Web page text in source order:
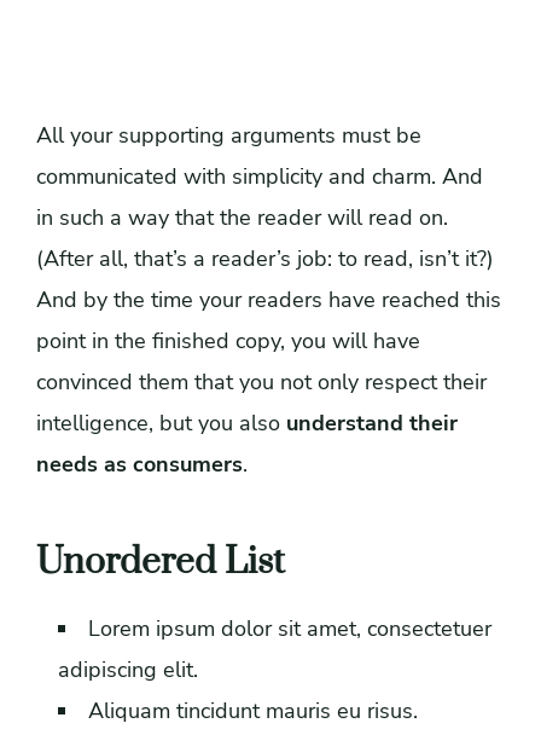
All your supporting arguments must be
communicated with simplicity and charm. And
in such a way that the reader will read on.
(After all, that’s a reader’s job: to read, isn’t it?)
And by the time your readers have reached this
point in the finished copy, you will have
convinced them that you not only respect their
intelligence, but you also understand their
needs as consumers.
Unordered List
Lorem ipsum dolor sit amet, consectetuer
adipiscing elit.
Aliquam tincidunt mauris eu risus.